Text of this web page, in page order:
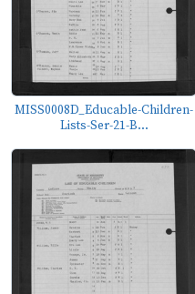
MISS0008D_Educable-Children-
Lists-Ser-21-B...